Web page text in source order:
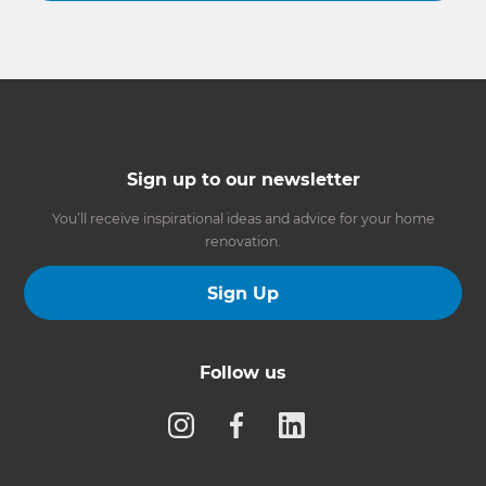
Sign up to our newsletter
You’ll receive inspirational ideas and advice for your home
renovation.
Sign Up
Follow us